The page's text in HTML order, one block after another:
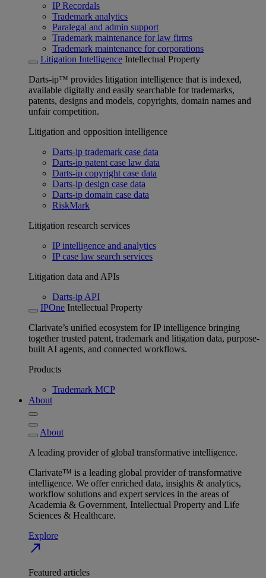
IP Recordals
Trademark analytics
Paralegal and admin support
Trademark maintenance for law firms
Trademark maintenance for corporations
Litigation Intelligence Intellectual Property
Darts-ip™ provides litigation intelligence that is indexed,
available digitally and easily searchable for trademarks,
patents, designs and models, copyrights, domain names and
unfair competition.
Litigation and opposition intelligence
Darts-ip trademark case data
Darts-ip patent case law data
Darts-ip copyright case data
Darts-ip design case data
Darts-ip domain case data
RiskMark
Litigation research services
IP intelligence and analytics
IP case law search services
Litigation data and APIs
Darts-ip API
IPOne Intellectual Property
Clarivate’s unified ecosystem for IP intelligence bringing
together trusted patent, trademark and litigation data, purpose-
built AI agents, and connected workflows.
Products
Trademark MCP
About
About
A leading provider of global transformative intelligence.
Clarivate™ is a leading global provider of transformative
intelligence. We offer enriched data, insights & analytics,
workflow solutions and expert services in the areas of
Academia & Government, Intellectual Property and Life
Sciences & Healthcare.
Explore
north_east
Featured articles